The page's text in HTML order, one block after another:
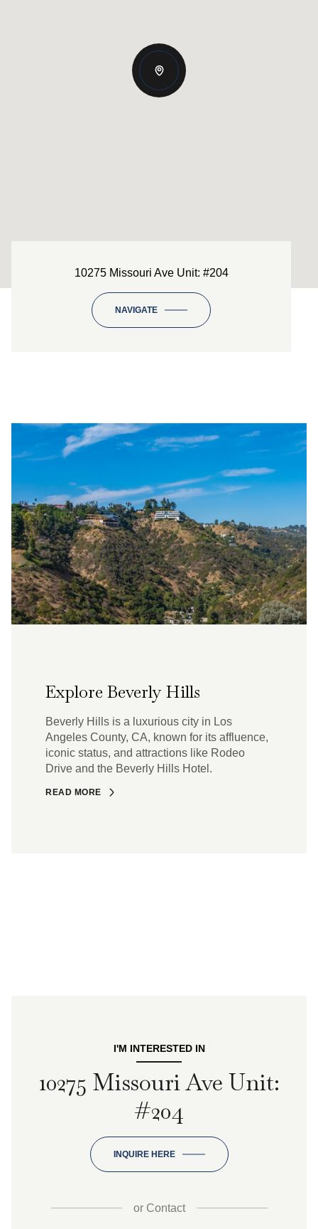
10275 Missouri Ave Unit: #204
NAVIGATE
Explore Beverly Hills
Beverly Hills is a luxurious city in Los
Angeles County, CA, known for its affluence,
iconic status, and attractions like Rodeo
Drive and the Beverly Hills Hotel.
READ MORE
I'M INTERESTED IN
10275 Missouri Ave Unit:
#204
INQUIRE HERE
orContact